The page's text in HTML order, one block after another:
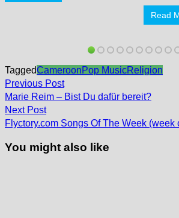
Read
TaggedCameroonPop MusicReligion
Post
navigation
Previous PostPrevious
post:
Marie Reim – Bist Du dafür bereit?
Next PostNext
post:
Flyctory.com Songs Of The Week (week
You might also like